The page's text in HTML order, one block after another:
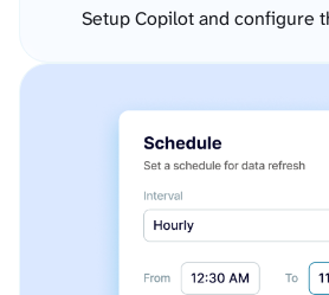
Setup Copilot and configure